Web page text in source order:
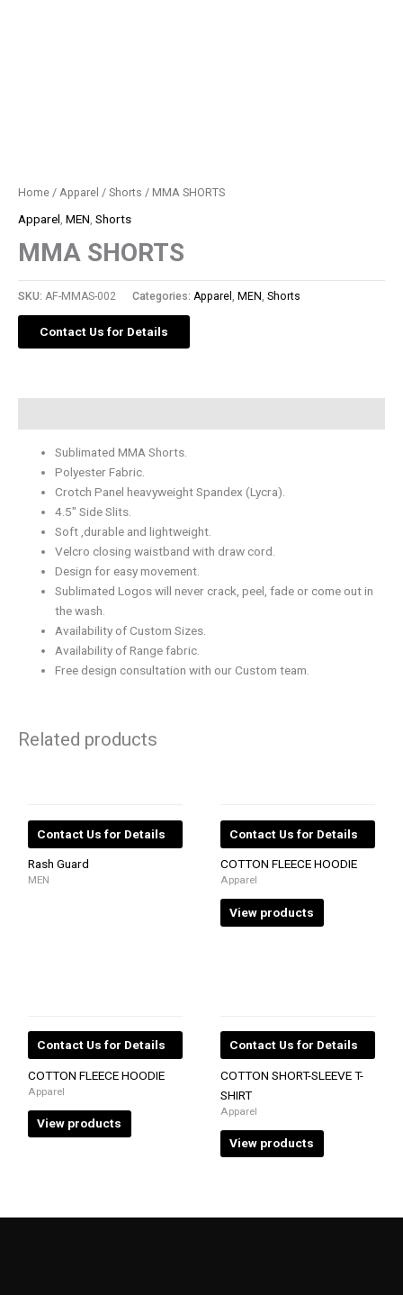
Home / Apparel / Shorts / MMA SHORTS
Apparel, MEN, Shorts
MMA SHORTS
SKU: AF-MMAS-002 Categories: Apparel , MEN, Shorts
Contact Us for Details
Sublimated MMA Shorts.
Polyester Fabric.
Crotch Panel heavyweight Spandex (Lycra).
4.5″ Side Slits.
Soft ,durable and lightweight.
Velcro closing waistband with draw cord.
Design for easy movement.
Sublimated Logos will never crack, peel, fade or come out in
the wash.
Availability of Custom Sizes.
Availability of Range fabric.
Free design consultation with our Custom team.
Related products
Contact Us for Details
Rash Guard
MEN
Contact Us for Details
COTTON FLEECE HOODIE
Apparel
View products
Contact Us for Details
COTTON FLEECE HOODIE
Apparel
View products
Contact Us for Details
COTTON SHORT-SLEEVE T-
SHIRT
Apparel
View products